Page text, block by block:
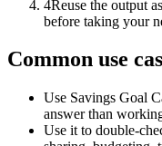
4Reuse the output
before taking your
Common use
Use Savings Goal
answer than
Use it to double-